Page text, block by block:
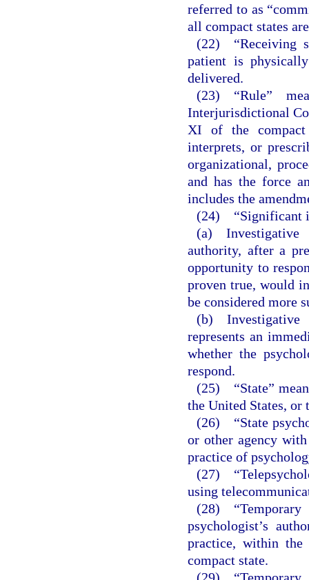
referred to as
all compact states
(22) “Receiving
patient is
delivered.
(23) “Rule”
Interjurisdictional
XI of the
interprets, or
organizational,
and has the force
includes the
(24) “Significant
(a) Investigative
authority, after a
opportunity to
proven true, would
be considered more
(b) Investigative
represents an
whether the
respond.
(25) “State”
the United States,
(26) “State
or other agency
practice of
(27)
using
(28)
psychologist’s
practice, within the
compact state.